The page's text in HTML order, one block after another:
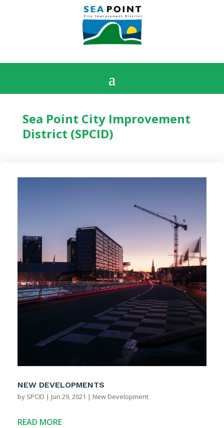
Sea Point City Improvement
District (SPCID)
NEW DEVELOPMENTS
by SPCID | Jun 29, 2021 | New Development
READ MORE